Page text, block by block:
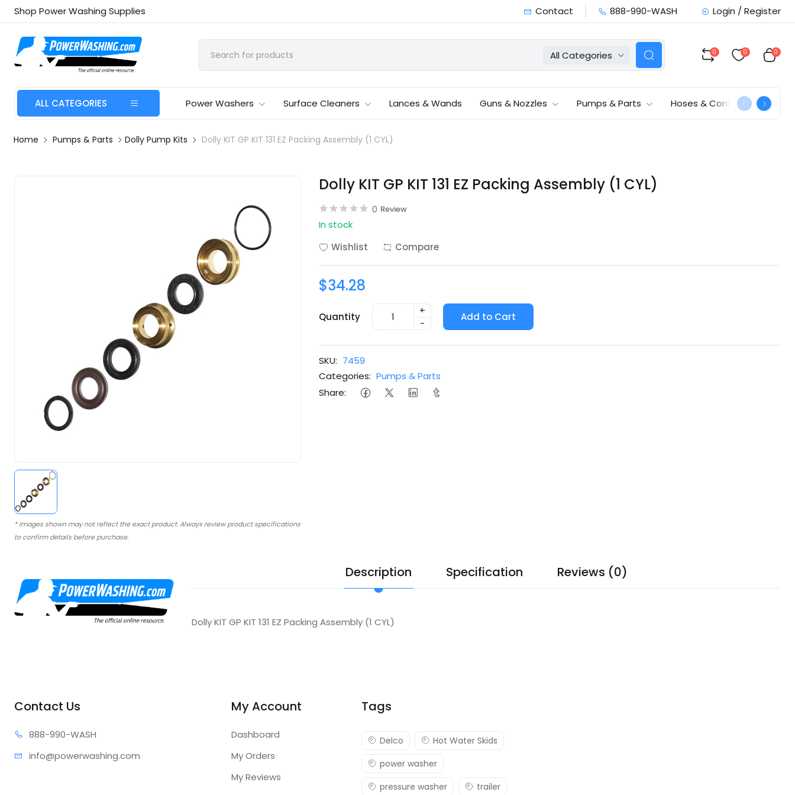
Shop Power Washing Supplies Contact 888-990-WASH Login / Register
All Categories 0 0 0
ALL CATEGORIES Power Washers Surface Cleaners Lances & Wands Guns & Nozzles Pumps & Parts Hoses & Connections
Home Pumps & Parts Dolly Pump Kits Dolly KIT GP KIT 131 EZ Packing Assembly (1 CYL)
* Images shown may not reflect the exact product. Always review product specifications
to confirm details before purchase.
Dolly KIT GP KIT 131 EZ Packing Assembly (1 CYL)
0 Review
In stock
Wishlist
Compare
$34.28
Quantity
+
-
Add to Cart
SKU: 7459
Categories: Pumps & Parts
Share:
Description Specification Reviews (0)
Dolly KIT GP KIT 131 EZ Packing Assembly (1 CYL)
Contact Us
888-990-WASH
info@powerwashing.com
My Account
Dashboard
My Orders
My Reviews
Tags
Delco
Hot Water Skids
power washer
pressure washer
trailer